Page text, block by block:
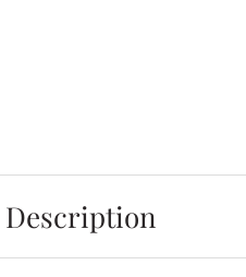
Description